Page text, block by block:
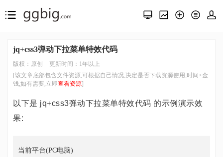
jq+css3弹动下拉菜单特效代码
版权：原创
更新时间：1年以上
[该文章底部包含文件资源,可根据自己情况,决定是否下载资源使用,时间>金
钱,如有需要,立即查看资源]
以下是 jq+css3弹动下拉菜单特效代码 的示例演示效
果:
当前平台(PC电脑)